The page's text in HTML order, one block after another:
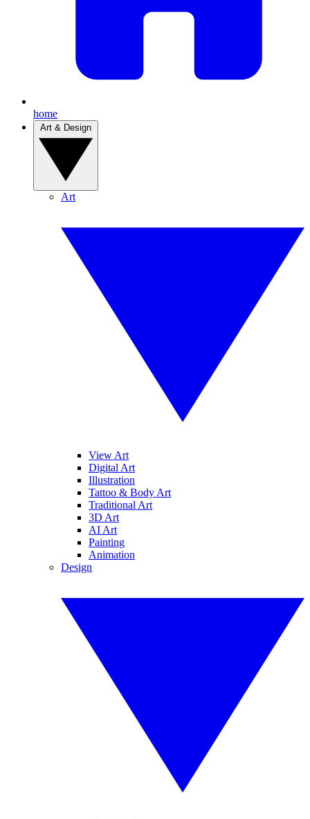
home
Art
View Art
Digital Art
Illustration
Tattoo & Body Art
Traditional Art
3D Art
AI Art
Painting
Animation
Design